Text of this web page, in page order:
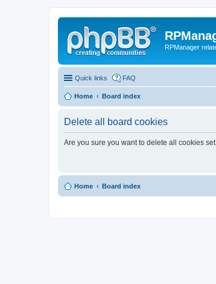
RPManager
Quick links FAQ
Home Board index
Delete all board cookies
Are you sure you want to delete all cookies
Home Board index